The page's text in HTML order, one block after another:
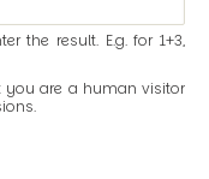
the result. E.g. for 1+3,
you are a human visitor